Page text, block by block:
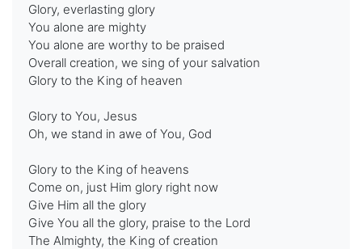
Glory, everlasting glory
You alone are mighty
You alone are worthy to be praised
Overall creation, we sing of your salvation
Glory to the King of heaven
Glory to You, Jesus
Oh, we stand in awe of You, God
Glory to the King of heavens
Come on, just Him glory right now
Give Him all the glory
Give You all the glory, praise to the Lord
The Almighty, the King of creation